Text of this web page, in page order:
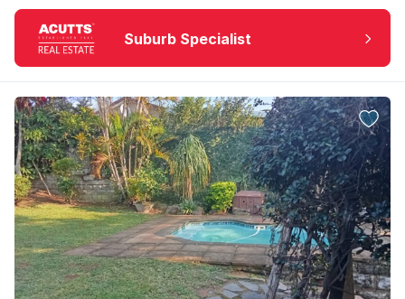
Suburb Specialist